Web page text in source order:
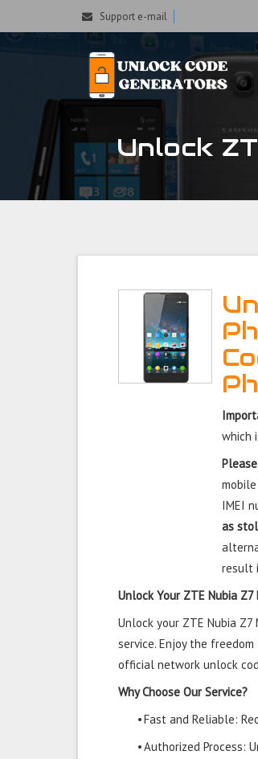
Support e-mail
Unlock
which
IMEI
as
result
Unlock Your ZTE Nubia
Unlock your ZTE Nubia
service. Enjoy the
official network unlock
Why Choose Our Service?
•Fast and Reliable:
•Authorized Process: